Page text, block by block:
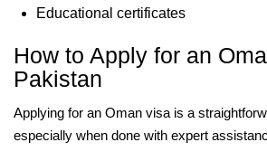
Educational certificates
How to Apply for an
Pakistan
Applying for an Oman visa is a
especially when done with expert